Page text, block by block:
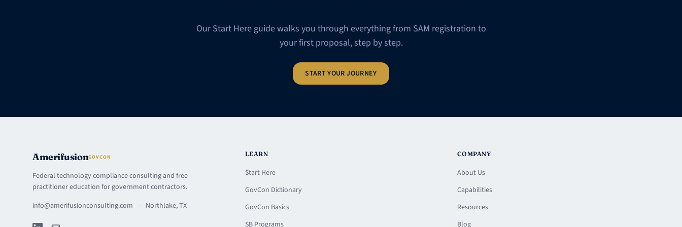
Our Start Here guide walks you through everything from SAM registration to
your first proposal, step by step.
START YOUR JOURNEY
AmerifusionGOVCON
Federal technology compliance consulting and free
practitioner education for government contractors.
info@amerifusionconsulting.com
· Northlake, TX
LEARN
Start Here
GovCon Dictionary
GovCon Basics
SB Programs
COMPANY
About Us
Capabilities
Resources
Blog